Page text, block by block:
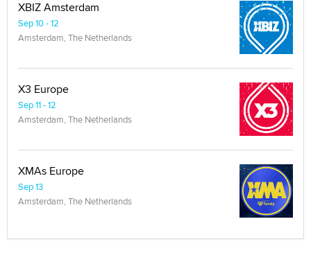
XBIZ Amsterdam
Sep 10 - 12
Amsterdam, The Netherlands
X3 Europe
Sep 11 - 12
Amsterdam, The Netherlands
XMAs Europe
Sep 13
Amsterdam, The Netherlands